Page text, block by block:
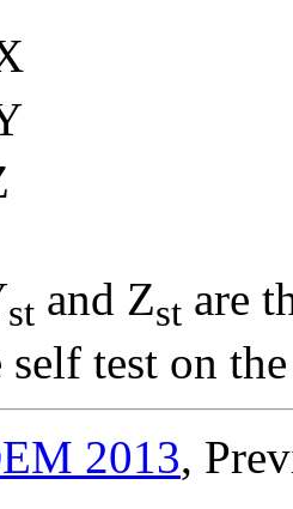
st and Zst are
test on
2013,